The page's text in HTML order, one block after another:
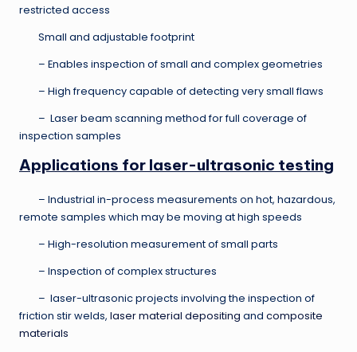
restricted access
Small and adjustable footprint
– Enables inspection of small and complex geometries
– High frequency capable of detecting very small flaws
– Laser beam scanning method for full coverage of
inspection samples
Applications for laser-ultrasonic testing
– Industrial in-process measurements on hot, hazardous,
remote samples which may be moving at high speeds
– High-resolution measurement of small parts
– Inspection of complex structures
– laser-ultrasonic projects involving the inspection of
friction stir welds, laser material depositing and composite
materials